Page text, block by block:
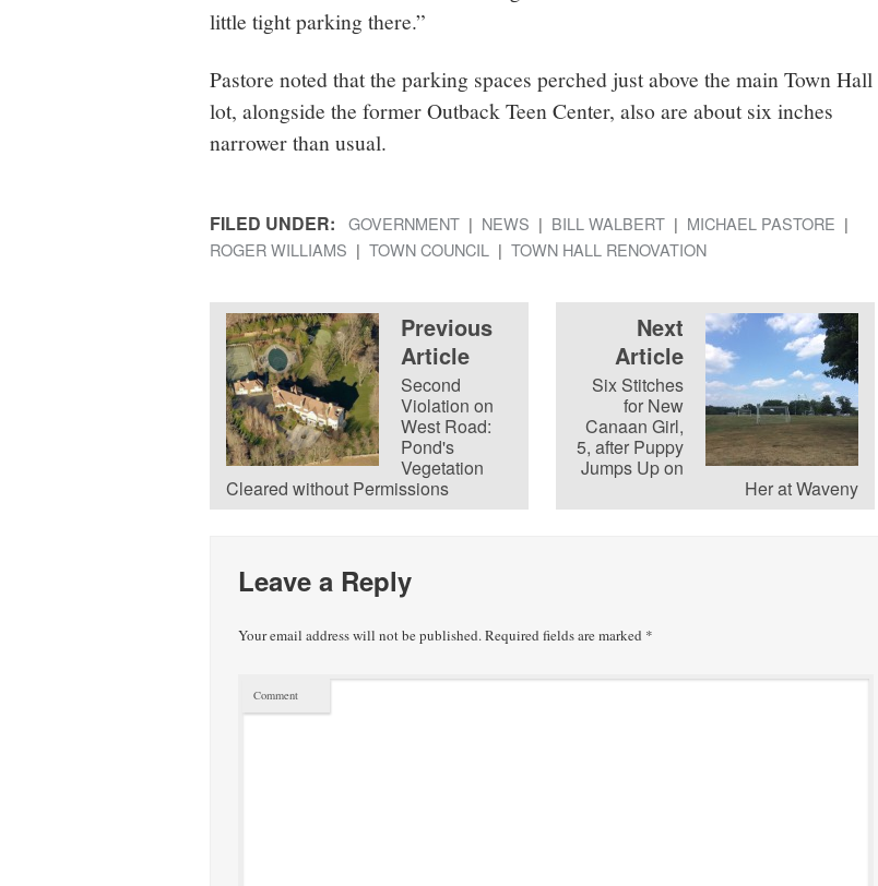
little tight parking there.”
Pastore noted that the parking spaces perched just above the main Town Hall
lot, alongside the former Outback Teen Center, also are about six inches
narrower than usual.
FILED UNDER: GOVERNMENT NEWS BILL WALBERT
MICHAEL PASTORE
ROGER WILLIAMS
TOWN COUNCIL TOWN HALL RENOVATION
Previous
Article
Second
Violation on
West Road:
Pond's
Vegetation
Cleared without Permissions
Next
Article
Six Stitches
for New
Canaan Girl,
5, after Puppy
Jumps Up on
Her at Waveny
Leave a Reply
Your email address will not be published.Required fields are marked *
Comment